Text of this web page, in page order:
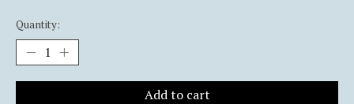
Quantity:
Add to cart